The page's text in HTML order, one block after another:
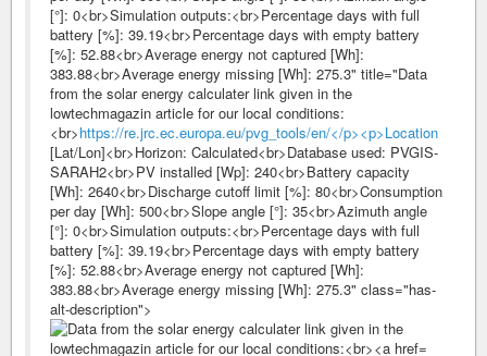
[°]: 0<br>Simulation outputs:<br>Percentage days with full
battery [%]: 39.19<br>Percentage days with empty battery
[%]: 52.88<br>Average energy not captured [Wh]:
383.88<br>Average energy missing [Wh]: 275.3" title="Data
from the solar energy calculater link given in the
lowtechmagazin article for our local conditions:
<br>https://re.jrc.ec.europa.eu/pvg_tools/en/</p><p>Location
[Lat/Lon]<br>Horizon: Calculated<br>Database used: PVGIS-
SARAH2<br>PV installed [Wp]: 240<br>Battery capacity
[Wh]: 2640<br>Discharge cutoff limit [%]: 80<br>Consumption
per day [Wh]: 500<br>Slope angle [°]: 35<br>Azimuth angle
[°]: 0<br>Simulation outputs:<br>Percentage days with full
battery [%]: 39.19<br>Percentage days with empty battery
[%]: 52.88<br>Average energy not captured [Wh]:
383.88<br>Average energy missing [Wh]: 275.3" class="has-
alt-description">